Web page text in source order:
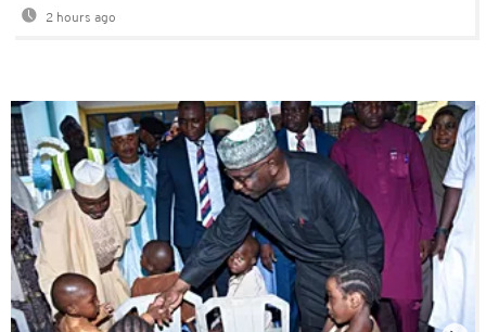
2 hours ago